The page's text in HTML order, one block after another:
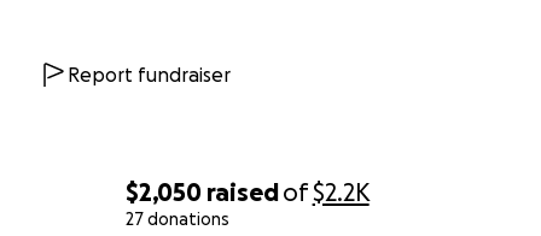
$2,050 raisedof$2.2K
27 donations
Report fundraiser